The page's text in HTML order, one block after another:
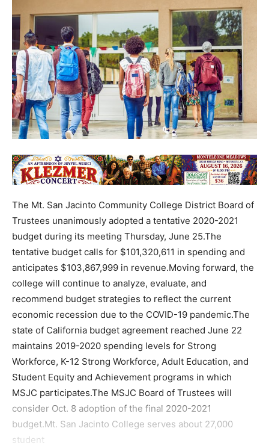
The Mt. San Jacinto Community College District Board of
Trustees unanimously adopted a tentative 2020-2021
budget during its meeting Thursday, June 25.The
tentative budget calls for $101,320,611 in spending and
anticipates $103,867,999 in revenue.Moving forward, the
college will continue to analyze, evaluate, and
recommend budget strategies to reflect the current
economic recession due to the COVID-19 pandemic.The
state of California budget agreement reached June 22
maintains 2019-2020 spending levels for Strong
Workforce, K-12 Strong Workforce, Adult Education, and
Student Equity and Achievement programs in which
MSJC participates.The MSJC Board of Trustees will
consider Oct. 8 adoption of the final 2020-2021
budget.Mt. San Jacinto College serves about 27,000
student